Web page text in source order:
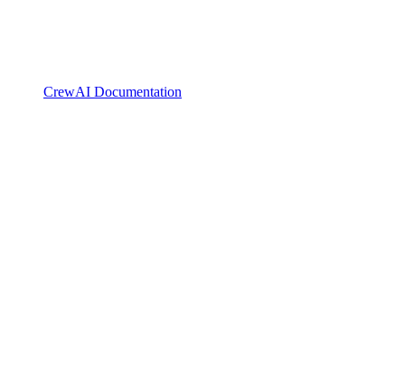
CrewAI Documentation